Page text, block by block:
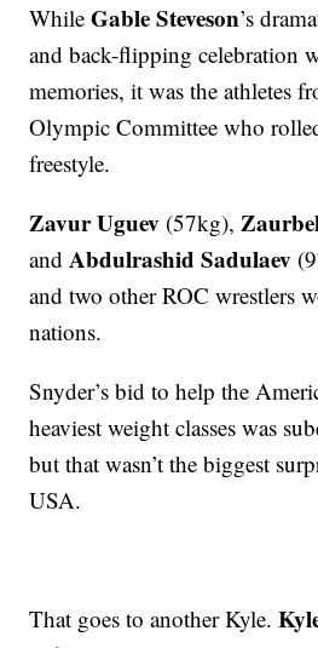
WhileGable Steveson’s
and back-flipping celebration
memories, it was the athletes
Olympic Committee who
freestyle.
Zavur Uguev (57kg),
andAbdulrashid Sadulaev
and two other ROC wrestlers
nations.
Snyder’s bid to help the
heaviest weight classes was
but that wasn’t the biggest
USA.
That goes to another Kyle.